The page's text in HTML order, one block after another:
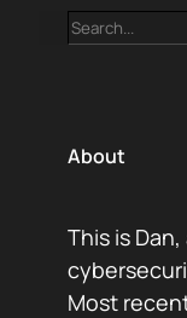
Search
About
This is
Most